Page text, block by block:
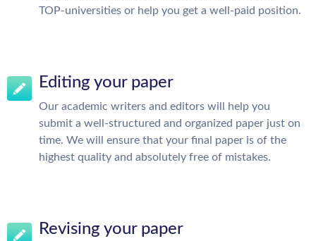
TOP-universities or help you get a well-paid position.
Editing your paper
Our academic writers and editors will help you
submit a well-structured and organized paper just on
time. We will ensure that your final paper is of the
highest quality and absolutely free of mistakes.
Revising your paper